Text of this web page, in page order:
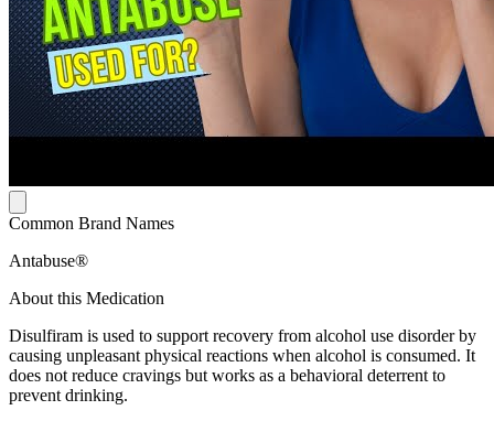
Common Brand Names
Antabuse®
About this Medication
Disulfiram is used to support recovery from alcohol use disorder by
causing unpleasant physical reactions when alcohol is consumed. It
does not reduce cravings but works as a behavioral deterrent to
prevent drinking.